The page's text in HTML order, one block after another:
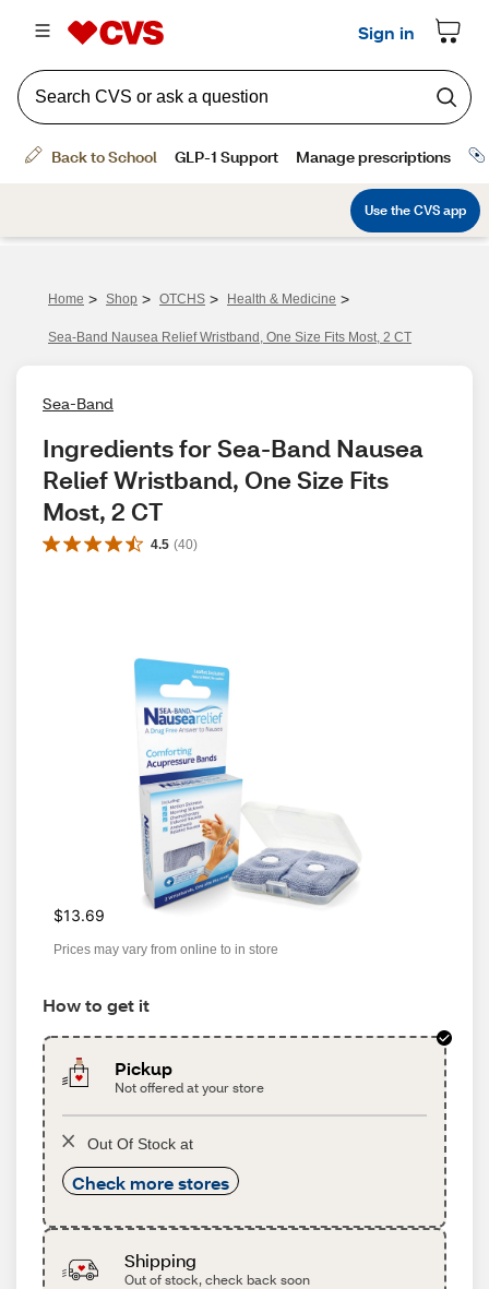
Home > Shop > OTCHS > Health & Medicine >
Sea-Band Nausea Relief Wristband, One Size Fits Most, 2 CT
Sea-Band
Ingredients for Sea-Band Nausea
Relief Wristband, One Size Fits
Most, 2 CT
4.5 (40)
$13.69
Prices may vary from online to in store
How to get it
Pickup
Not offered at your store
Out Of Stock at
Check more stores
Shipping
Out of stock, check back soon